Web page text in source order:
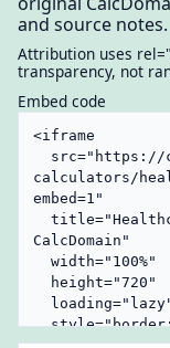
and source notes.
Attribution uses
transparency, not
Embed code